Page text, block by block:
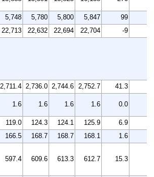
5,748 5,780 5,800 5,847 99
22,713 22,632 22,694 22,704 -9
2,711.4 2,736.0 2,744.6 2,752.7 41.3
1.6 1.6 1.6 1.6 0.0
119.0 124.3 124.1 125.9 6.9
166.5 168.7 168.7 168.1 1.6
597.4 609.6 613.3 612.7 15.3